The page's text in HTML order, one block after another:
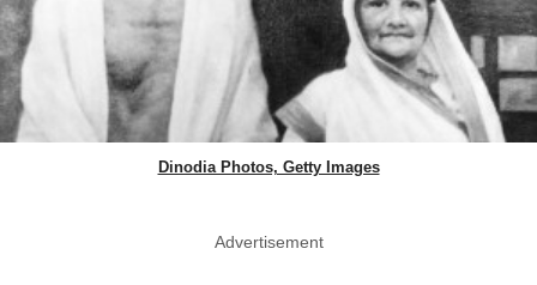
Dinodia Photos, Getty Images
Advertisement